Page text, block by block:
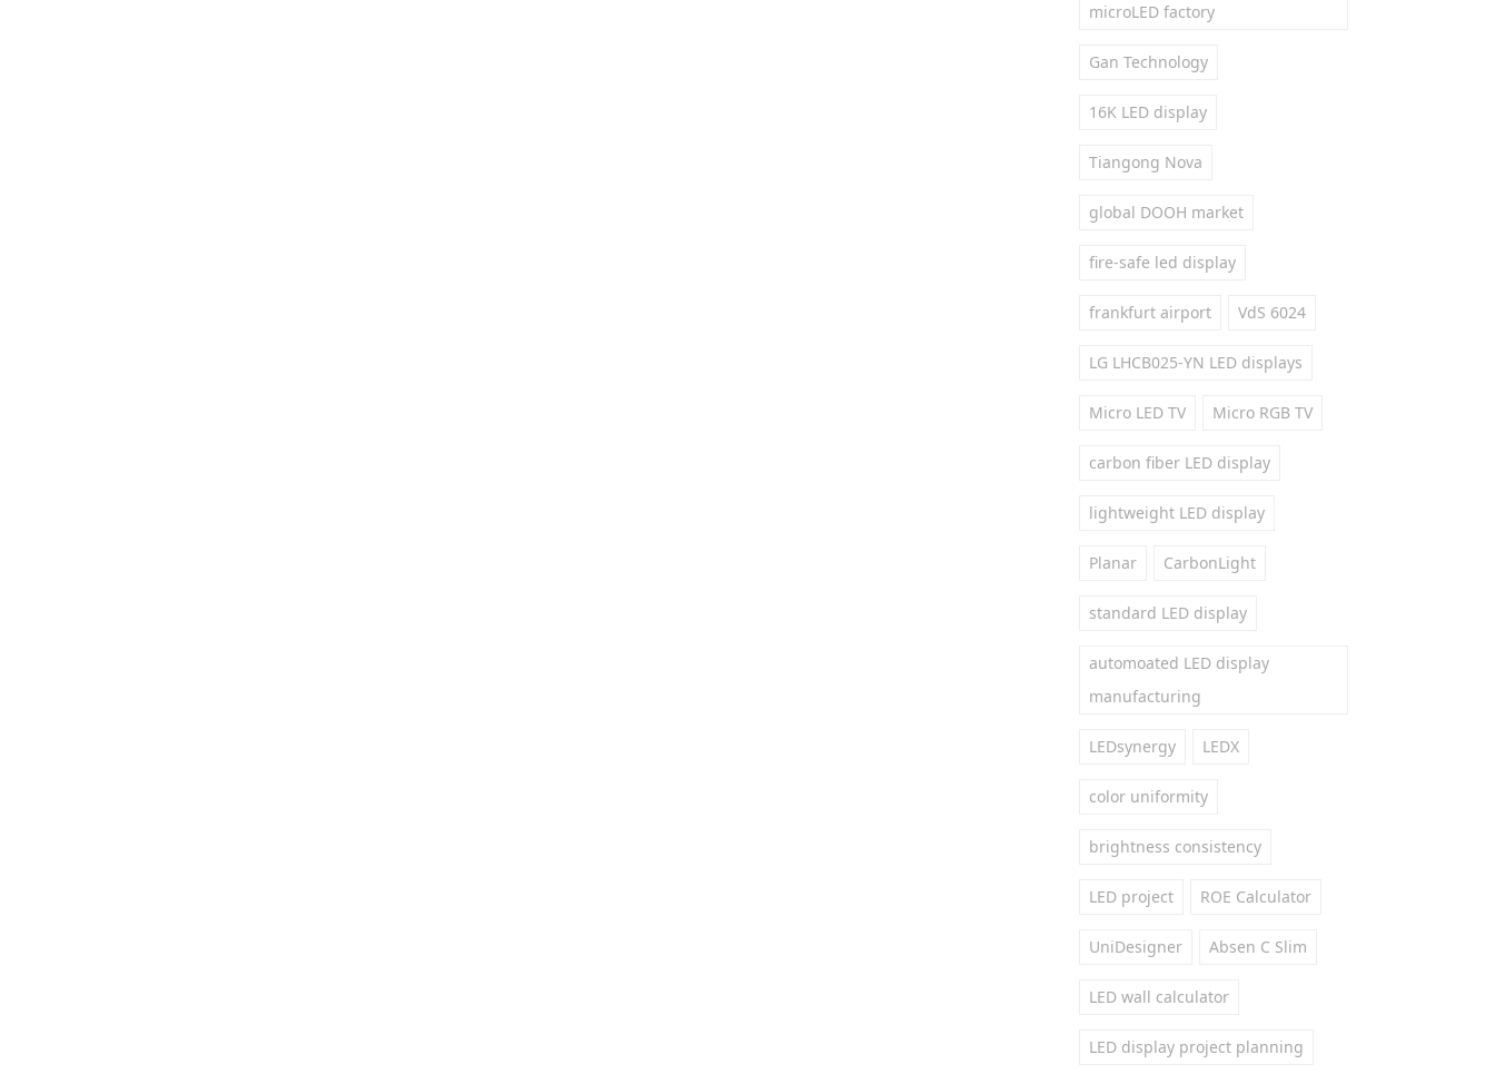
microLED factory
Gan Technology
16K LED display
Tiangong Nova
global DOOH market
fire-safe led display
frankfurt airport VdS 6024
LG LHCB025-YN LED displays
Micro LED TV Micro RGB TV
carbon fiber LED display
lightweight LED display
Planar CarbonLight
standard LED display
automoated LED display
manufacturing
LEDsynergy LEDX
color uniformity
brightness consistency
LED project ROE Calculator
UniDesigner Absen C Slim
LED wall calculator
LED display project planning